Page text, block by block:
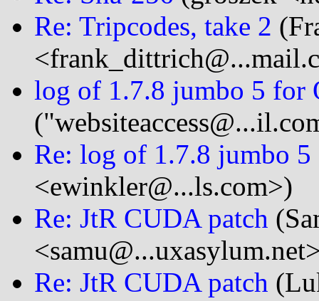
Re: Tripcodes, take 2
log of 1.7.8 jumbo 5 for
Re: log of 1.7.8 jumbo
<ewinkler@...ls.com>)
Re: JtR CUDA patch
Re: JtR CUDA patch